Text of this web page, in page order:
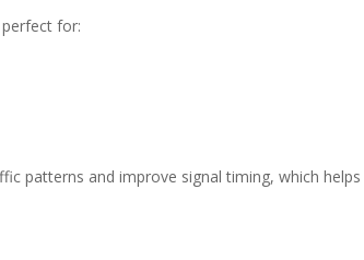
for:
patterns and improve signal timing, which helps